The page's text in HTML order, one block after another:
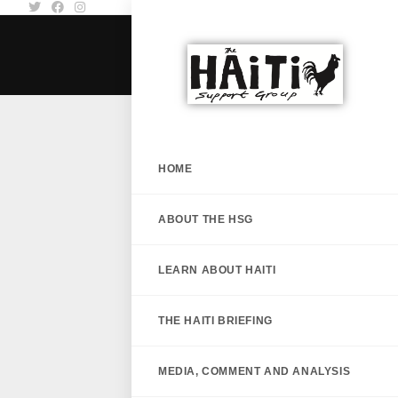
HOME
ABOUT THE HSG
LEARN ABOUT HAITI
THE HAITI BRIEFING
MEDIA, COMMENT AND ANALYSIS